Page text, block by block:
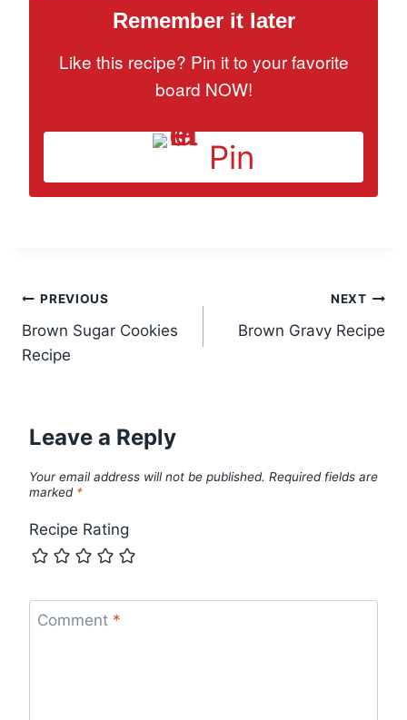
Remember it later
Like this recipe? Pin it to your favorite
board NOW!
Pin
Post
navigation
PREVIOUS
Brown Sugar Cookies
Recipe
NEXT
Brown Gravy Recipe
Leave a Reply
Your email address will not be published. Required fields are
marked *
Recipe Rating
Comment *